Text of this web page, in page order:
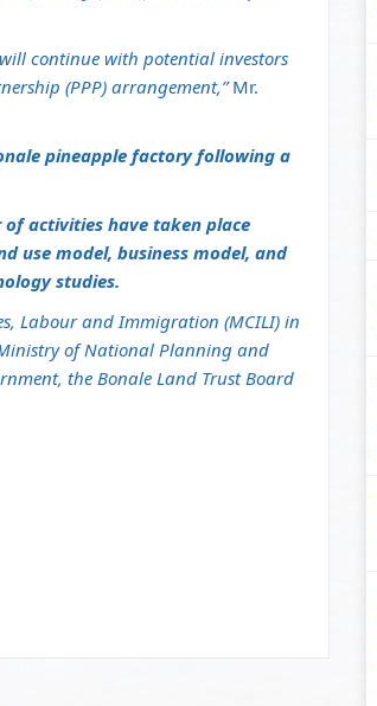
continue with potential investors
(PPP) arrangement,”Mr.
pineapple factory following a
of activities have taken place
use model, business model, and
studies.
Labour and Immigration (MCILI) in
of National Planning and
the Bonale Land Trust Board